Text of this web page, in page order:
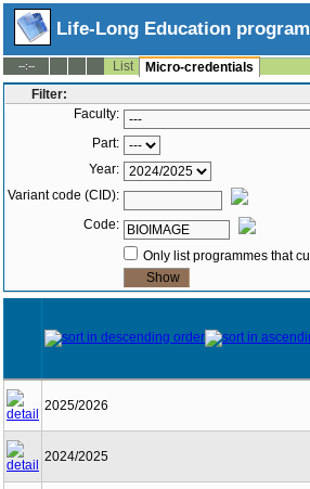
Life-Long Education
--:-- List
Micro-credentials
Filter:
Faculty:
Part:
Year:
Variant code (CID):
Code:
Only list programmes that
2025/2026
2024/2025